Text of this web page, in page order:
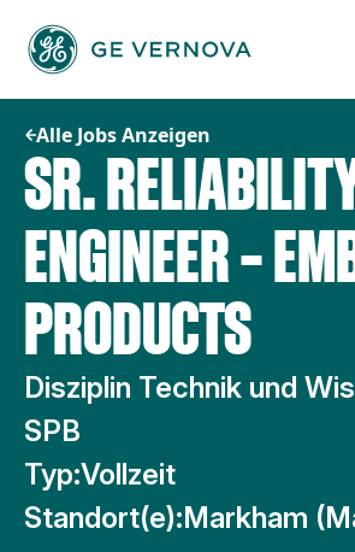
Inhalt
springen
Alle Jobs Anzeigen
SR.
ENGINEER –
PRODUCTS
Disziplin Technik und
SPB
Typ:Vollzeit
Standort(e):Markham